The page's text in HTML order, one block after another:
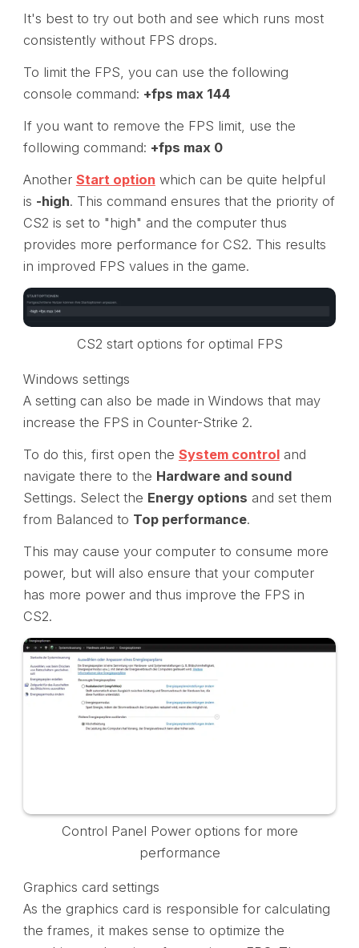
It's best to try out both and see which runs most
consistently without FPS drops.
To limit the FPS, you can use the following
console command: +fps max 144
If you want to remove the FPS limit, use the
following command: +fps max 0
Another Start option which can be quite helpful
is -high. This command ensures that the priority of
CS2 is set to "high" and the computer thus
provides more performance for CS2. This results
in improved FPS values in the game.
CS2 start options for optimal FPS
Windows settings
A setting can also be made in Windows that may
increase the FPS in Counter-Strike 2.
To do this, first open the System controland
navigate there to the Hardware and sound
Settings. Select the Energy options and set them
from Balanced to Top performance.
This may cause your computer to consume more
power, but will also ensure that your computer
has more power and thus improve the FPS in
CS2.
Control Panel Power options for more
performance
Graphics card settings
As the graphics card is responsible for calculating
the frames, it makes sense to optimize the